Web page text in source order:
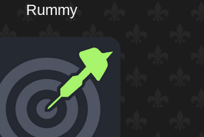
Rummy